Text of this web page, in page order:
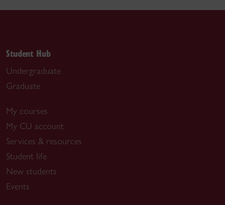
Student Hub
Undergraduate
Graduate
My courses
My CU account
Services & resources
Student life
New students
Events